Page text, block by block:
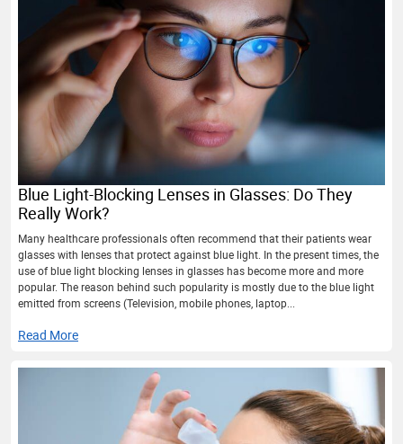
Blue Light-Blocking Lenses in Glasses: Do They
Really Work?
Many healthcare professionals often recommend that their patients wear
glasses with lenses that protect against blue light. In the present times, the
use of blue light blocking lenses in glasses has become more and more
popular. The reason behind such popularity is mostly due to the blue light
emitted from screens (Television, mobile phones, laptop...
Read More